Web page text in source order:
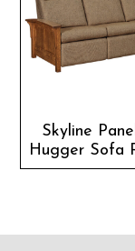
Skyline
Hugger Sofa